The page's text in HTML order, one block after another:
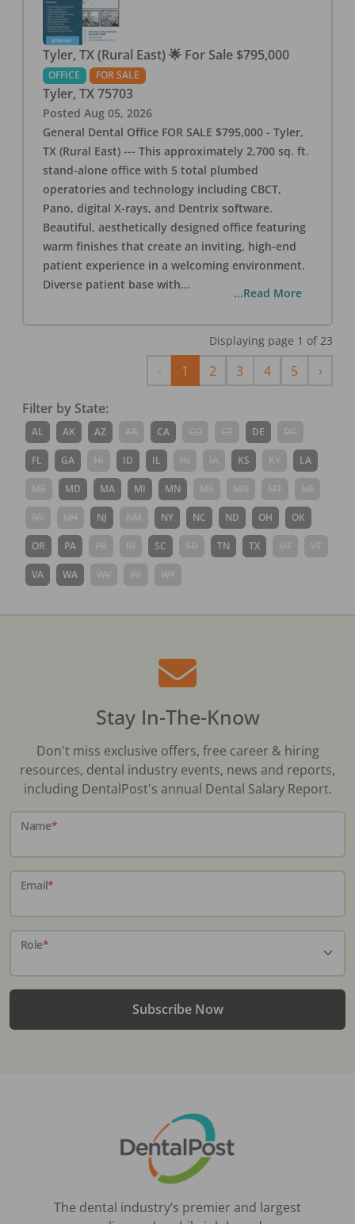
Tyler, TX (Rural East) 🌟 For Sale $795,000
OFFICE FOR SALE
Tyler, TX 75703
Posted Aug 05, 2026
General Dental Office FOR SALE $795,000 - Tyler,
TX (Rural East) --- This approximately 2,700 sq. ft.
stand-alone office with 5 total plumbed
operatories and technology including CBCT,
Pano, digital X-rays, and Dentrix software.
Beautiful, aesthetically designed office featuring
warm finishes that create an inviting, high-end
patient experience in a welcoming environment.
Diverse patient base with...
...Read More
Displaying page 1 of 23
Previous
1 2 3 4 5 ›Next
Filter by State:
AL AK AZ CA DE
FL GA ID IL KS LA
MD MA MI MN
NJ NY NC ND OH OK
OR PA SC TN TX
VA WA
Stay In-The-Know
Don't miss exclusive offers, free career & hiring
resources, dental industry events, news and reports,
including DentalPost's annual Dental Salary Report.
Name*
Email*
Role*
Subscribe Now
The dental industry’s premier and largest